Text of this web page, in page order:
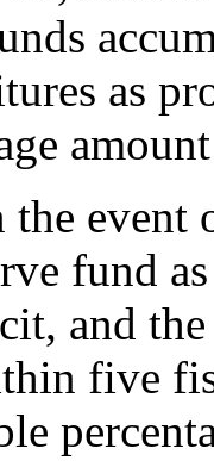
as
event
fund
and
five